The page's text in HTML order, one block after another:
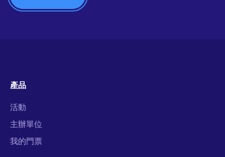
產品
活動
主辦單位
我的門票